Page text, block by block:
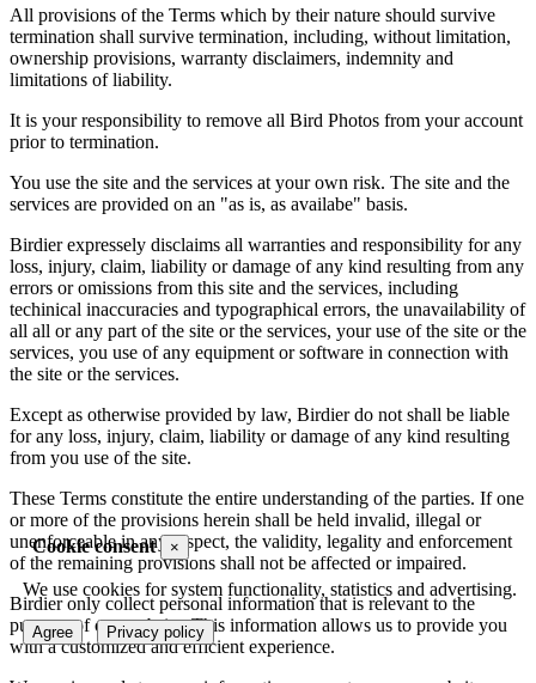
Cookie consent ×
We use cookies for system functionality, statistics and advertising.
Agree Privacy policy
All provisions of the Terms which by their nature should survive
termination shall survive termination, including, without limitation,
ownership provisions, warranty disclaimers, indemnity and
limitations of liability.
It is your responsibility to remove all Bird Photos from your account
prior to termination.
You use the site and the services at your own risk. The site and the
services are provided on an "as is, as availabe" basis.
Birdier expressely disclaims all warranties and responsibility for any
loss, injury, claim, liability or damage of any kind resulting from any
errors or omissions from this site and the services, including
techinical inaccuracies and typographical errors, the unavailability of
all all or any part of the site or the services, your use of the site or the
services, you use of any equipment or software in connection with
the site or the services.
Except as otherwise provided by law, Birdier do not shall be liable
for any loss, injury, claim, liability or damage of any kind resulting
from you use of the site.
These Terms constitute the entire understanding of the parties. If one
or more of the provisions herein shall be held invalid, illegal or
unenforceable in any respect, the validity, legality and enforcement
of the remaining provisions shall not be affected or impaired.
Birdier only collect personal information that is relevant to the
purpose of our website. This information allows us to provide you
with a customized and efficient experience.